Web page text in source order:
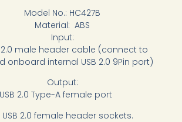
Model No.: HC427B
Material: ABS
Input:
2.0 male header cable (connect to
onboard internal USB 2.0 9Pin port)
Output:
USB 2.0 Type-A female port
USB 2.0 female header sockets.